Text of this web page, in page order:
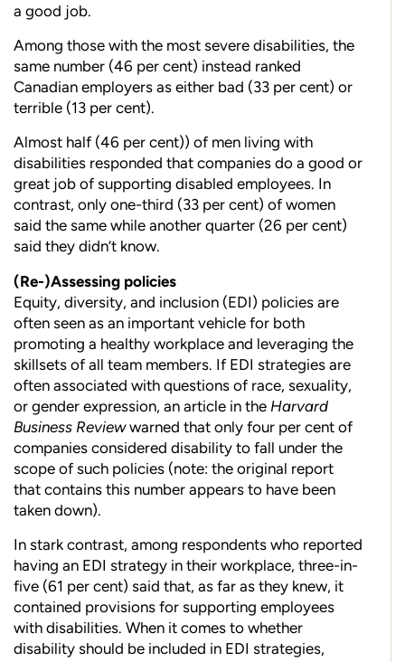
a good job.
Among those with the most severe disabilities, the
same number (46 per cent) instead ranked
Canadian employers as either bad (33 per cent) or
terrible (13 per cent).
Almost half (46 per cent)) of men living with
disabilities responded that companies do a good or
great job of supporting disabled employees. In
contrast, only one-third (33 per cent) of women
said the same while another quarter (26 per cent)
said they didn’t know.
(Re-)Assessing policies
Equity, diversity, and inclusion (EDI) policies are
often seen as an important vehicle for both
promoting a healthy workplace and leveraging the
skillsets of all team members. If EDI strategies are
often associated with questions of race, sexuality,
or gender expression, an article in the Harvard
Business Reviewwarned that only four per cent of
companies considered disability to fall under the
scope of such policies (note: the original report
that contains this number appears to have been
taken down).
In stark contrast, among respondents who reported
having an EDI strategy in their workplace, three-in-
five (61 per cent) said that, as far as they knew, it
contained provisions for supporting employees
with disabilities. When it comes to whether
disability should be included in EDI strategies,